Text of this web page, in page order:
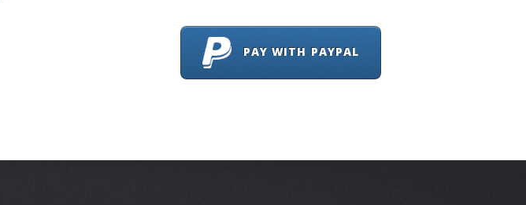
PAY WITH PAYPAL